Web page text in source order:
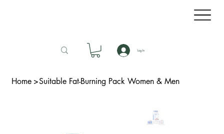
Log In
Home >Suitable Fat-Burning Pack Women & Men